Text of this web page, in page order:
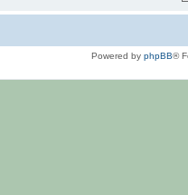
Powered by phpBB®